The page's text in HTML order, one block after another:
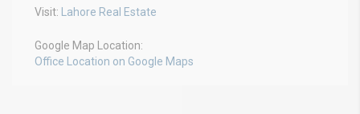
Visit: Lahore Real Estate
Google Map Location:
Office Location on Google Maps